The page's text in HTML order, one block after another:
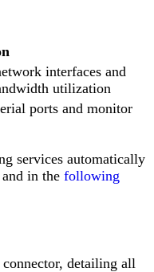
interfaces and
utilization
ports and monitor
services automatically
and in the following
detailing all